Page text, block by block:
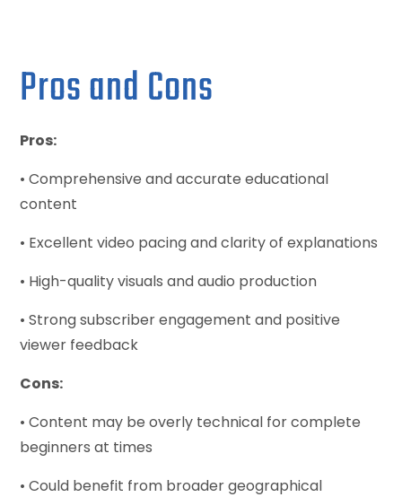
Pros and Cons
Pros:
• Comprehensive and accurate educational
content
• Excellent video pacing and clarity of explanations
• High-quality visuals and audio production
• Strong subscriber engagement and positive
viewer feedback
Cons:
• Content may be overly technical for complete
beginners at times
• Could benefit from broader geographical